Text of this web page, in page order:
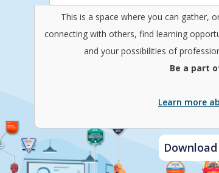
This is a space where you can gather,
connecting with others, find learning
and your possibilities of
Be a part
Learn more